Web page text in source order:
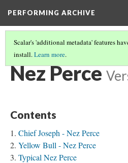
PERFORMING ARCHIVE
Scalar's 'additional metadata' features
install.Learn more.
TRIBE PATHS(54/91)
Nez Perce
Contents
Chief Joseph - Nez Perce
Yellow Bull - Nez Perce
Typical Nez Perce